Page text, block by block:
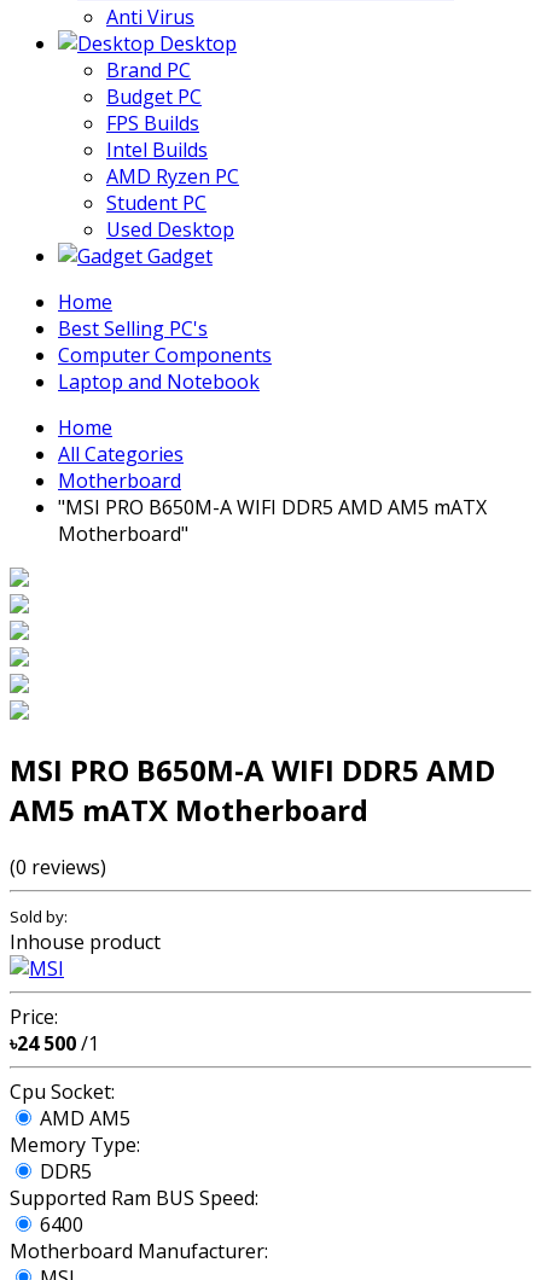
Anti Virus
Desktop
Brand PC
Budget PC
FPS Builds
Intel Builds
AMD Ryzen PC
Student PC
Used Desktop
Gadget
Home
Best Selling PC's
Computer Components
Laptop and Notebook
Home
All Categories
Motherboard
"MSI PRO B650M-A WIFI DDR5 AMD AM5 mATX
Motherboard"
MSI PRO B650M-A WIFI DDR5 AMD
AM5 mATX Motherboard
(0 reviews)
Sold by:
Inhouse product
Price:
৳24 500/1
Cpu Socket:
AMD AM5
Memory Type:
DDR5
Supported Ram BUS Speed:
6400
Motherboard Manufacturer: